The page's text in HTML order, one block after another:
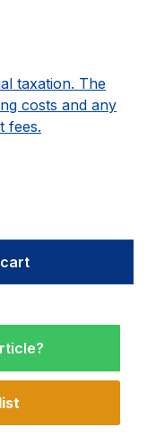
taxation. The
costs and any
fees.
the desired